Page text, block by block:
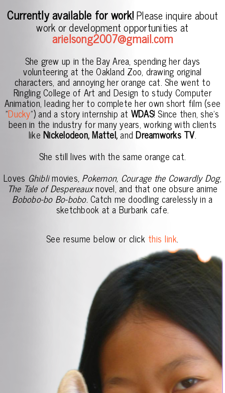
Currently available for work!Please inquire about
work or development opportunities at
arielsong2007@gmail.com
She grew up in the Bay Area, spending her days
volunteering at the Oakland Zoo, drawing original
characters, and annoying her orange cat. She went to
Ringling College of Art and Design to study Computer
Animation, leading her to complete her own short film (see
"Ducky") and a story internship at WDAS! Since then, she's
been in the industry for many years, working with clients
likeNickelodeon, Mattel,andDreamworks TV.
She still lives with the same orange cat.
Loves Ghiblimovies, Pokemon, Courage the Cowardly Dog,
The Tale of Despereauxnovel, and that one obsure anime
Bobobo-bo Bo-bobo.Catch me doodling carelessly in a
sketchbook at a Burbank cafe.
See resume below or click this link.